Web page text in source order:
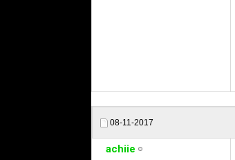
08-11-2017
achiie